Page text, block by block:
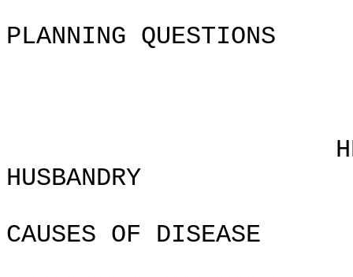
PLANNING
HEALTH
CAUSES OF DISEASE